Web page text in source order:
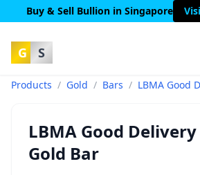
Buy & Sell Bullion in Singapore
G S
Products / Gold / Bars / LBMA Good
LBMA Good
Gold Bar